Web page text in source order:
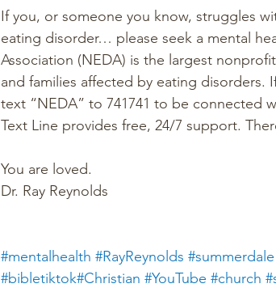
If you, or someone you know, struggles
eating disorder… please seek a mental
Association (NEDA) is the largest
and families affected by eating disorders.
text “NEDA” to 741741 to be connected
Text Line provides free, 24/7 support.
You are loved.
Dr. Ray Reynolds
#mentalhealth #RayReynolds #summerdale
#bibletiktok#Christian #YouTube #church